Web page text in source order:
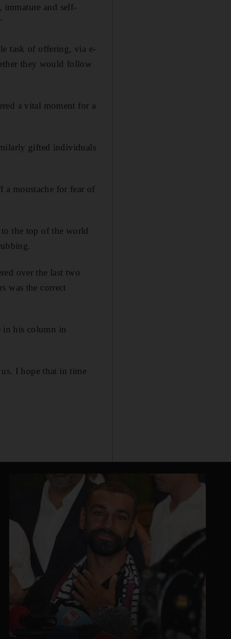
immature and self-
task of offering, via e-
they would follow
a vital moment for a
gifted individuals
a moustache for fear of
the top of the world
over the last two
was the correct
in his column in
I hope that in time